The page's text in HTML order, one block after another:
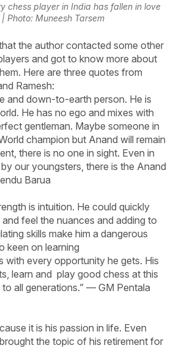
chess player in India has fallen in love
Photo: Muneesh Tarsem
the author contacted some other
and got to know more about
Here are three quotes from
Ramesh:
and down-to-earth person. He is
He has no ego and mixes with
gentleman. Maybe someone in
champion but Anand will remain
there is no one in sight. Even in
our youngsters, there is the Anand
Barua
is intuition. He could quickly
feel the nuances and adding to
skills make him a dangerous
keen on learning
with every opportunity he gets. His
learn and play good chess at this
all generations.” — GM Pentala
it is his passion in life. Even
the topic of his retirement for